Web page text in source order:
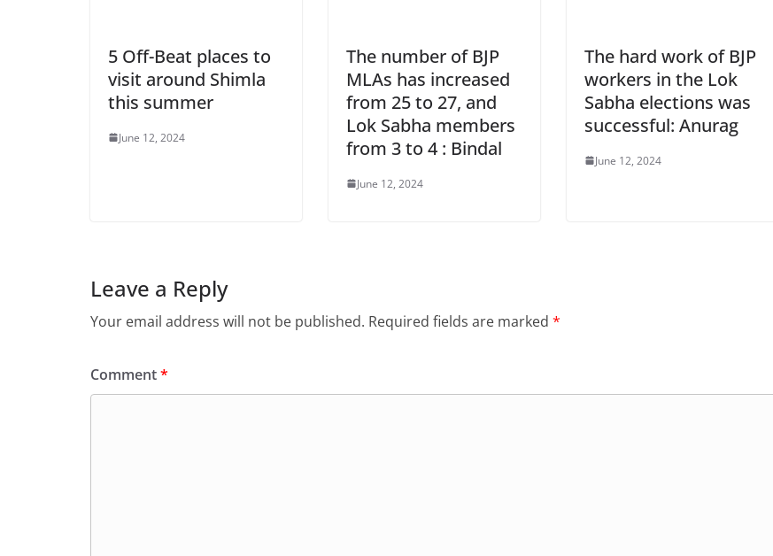
5 Off-Beat places to
visit around Shimla
this summer
June 12, 2024
The number of BJP
MLAs has increased
from 25 to 27, and
Lok Sabha members
from 3 to 4 : Bindal
June 12, 2024
The hard work of BJP
workers in the Lok
Sabha elections was
successful: Anurag
June 12, 2024
Leave a Reply
Your email address will not be published. Required fields are marked *
Comment*